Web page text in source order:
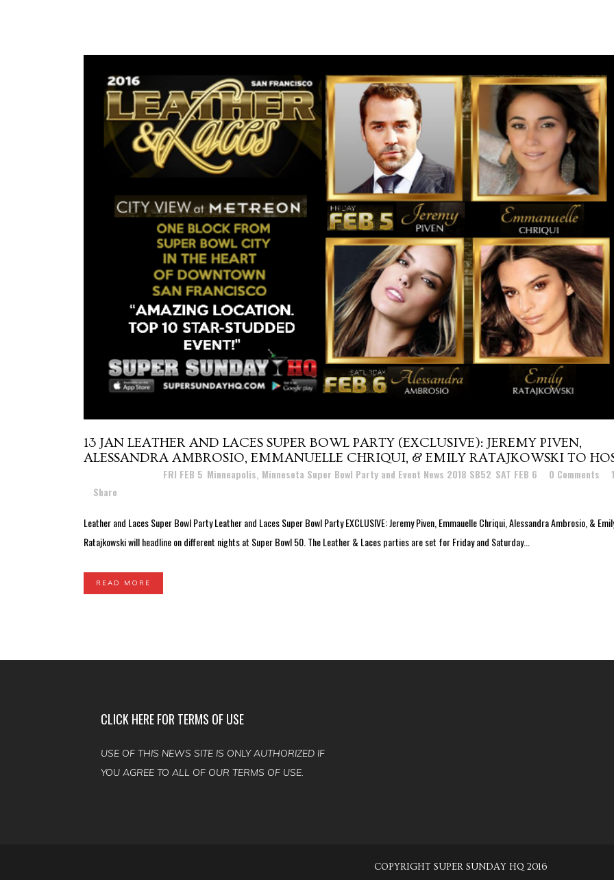
13 JAN LEATHER AND LACES SUPER BOWL PARTY (EXCLUSIVE): JEREMY PIVEN,
ALESSANDRA AMBROSIO, EMMANUELLE CHRIQUI, & EMILY RATAJKOWSKI TO
FRI FEB 5 Minneapolis, Minnesota Super Bowl Party and Event News 2018 SB52 SAT FEB 6 0 Comments
1
Share
Leather and Laces Super Bowl Party Leather and Laces Super Bowl Party EXCLUSIVE: Jeremy Piven, Emmauelle Chriqui, Alessandra Ambrosio, &
Ratajkowski will headline on different nights at Super Bowl 50. The Leather & Laces parties are set for Friday and Saturday...
READ MORE
CLICK HERE FOR TERMS OF USE
USE OF THIS NEWS SITE IS ONLY AUTHORIZED IF
YOU AGREE TO ALL OF OUR TERMS OF USE.
COPYRIGHT SUPER SUNDAY HQ 2016